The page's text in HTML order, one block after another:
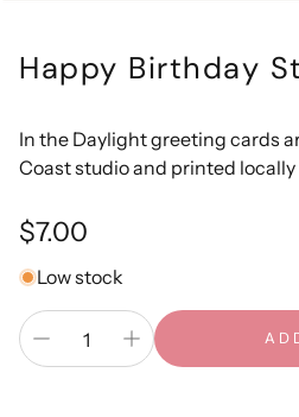
Happy Birthday
In the Daylight greeting cards
Coast studio and printed locally
Regular
price
$7.00
Low stock